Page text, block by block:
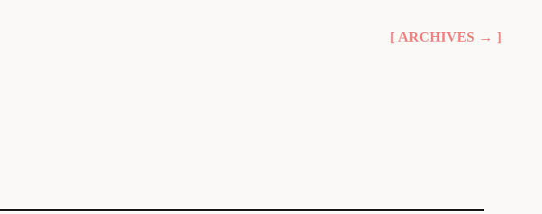
[ ARCHIVES → ]